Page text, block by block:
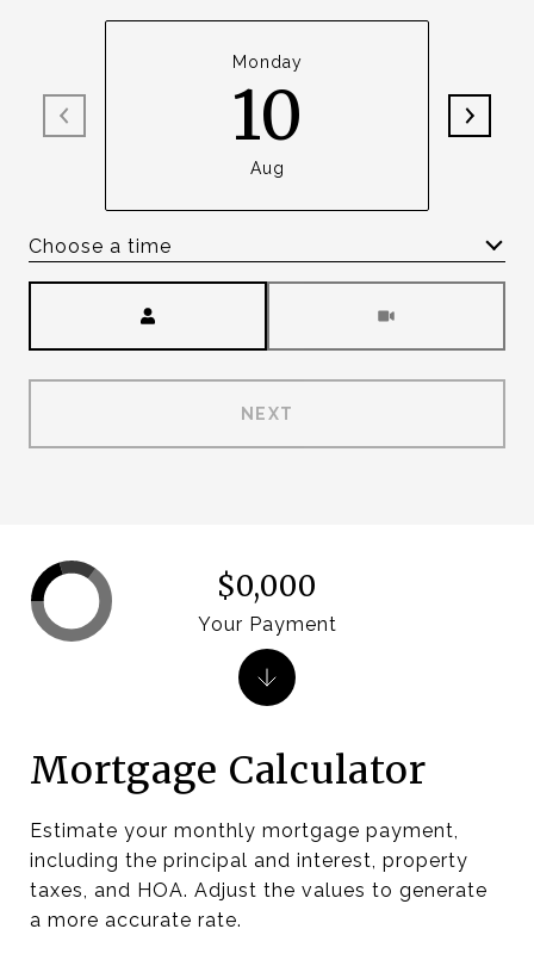
Monday
10
Aug
Choose a time
NEXT
Mortgage Calculator
Estimate your monthly mortgage payment,
including the principal and interest, property
taxes, and HOA. Adjust the values to generate
a more accurate rate.
$0,000
Your Payment